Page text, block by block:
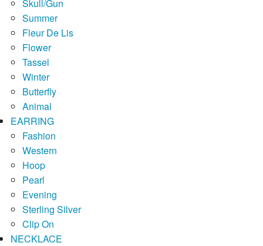
Skull/Gun
Summer
Fleur De Lis
Flower
Tassel
Winter
Butterfly
Animal
EARRING
Fashion
Western
Hoop
Pearl
Evening
Sterling Silver
Clip On
NECKLACE